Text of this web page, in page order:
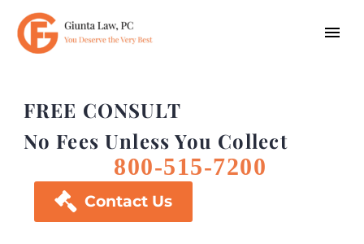
FREE CONSULT
No Fees Unless You Collect
800-515-7200
 Contact Us